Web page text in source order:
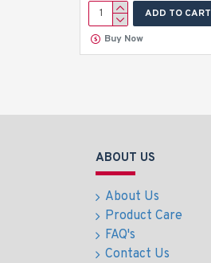
ADD TO CART
Buy Now
ABOUT US
About Us
Product Care
FAQ's
Contact Us